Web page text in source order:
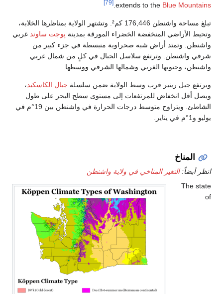
واشنطن 176,446 كم². وتشتهر الولاية بمناظرها الخلابة،
بمدينةپوجت ساوندغربي
في جزء كبير من
في كلٍ من شمال غربي
ووسطها.
سلسلة جبال الكاسكيد،
سطح البحر على طول
الشاطئ. ويتراوح متوسط درجات الحرارة في واشنطن بين 19°م في